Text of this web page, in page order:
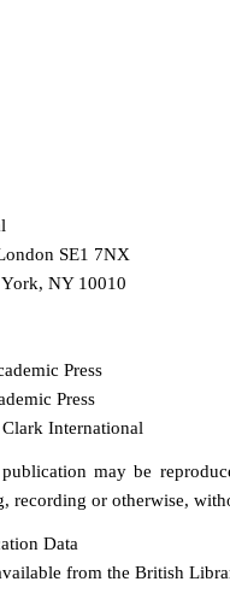
SE1 7NX
York, NY 10010
Press
Press
International
ication may be
recording or otherwise,
Data
from the British